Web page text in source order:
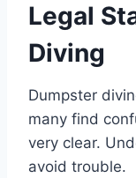
Legal
Diving
Dumpster
many find
very clear.
avoid trouble.